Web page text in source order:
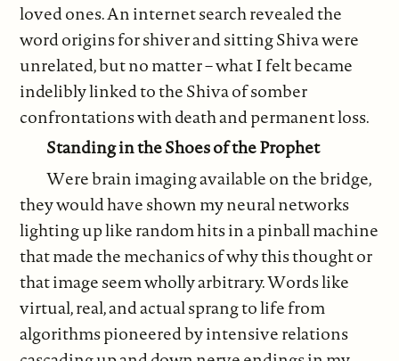
loved ones. An internet search revealed the
word origins for shiver and sitting Shiva were
unrelated, but no matter – what I felt became
indelibly linked to the Shiva of somber
confrontations with death and permanent loss.
Standing in the Shoes of the Prophet
Were brain imaging available on the bridge,
they would have shown my neural networks
lighting up like random hits in a pinball machine
that made the mechanics of why this thought or
that image seem wholly arbitrary. Words like
virtual, real, and actual sprang to life from
algorithms pioneered by intensive relations